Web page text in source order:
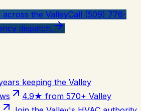
across the ValleyCall (509) 776-
dispatch.
keeping the Valley
4.9★ from 570+ Valley